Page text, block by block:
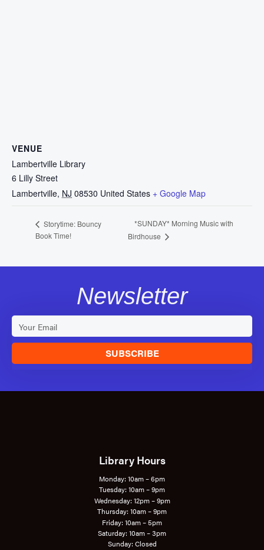
VENUE
Lambertville Library
6 Lilly Street
Lambertville, NJ 08530 United States + Google Map
Storytime: Bouncy
Book Time!
*SUNDAY* Morning Music with
Birdhouse
Newsletter
SUBSCRIBE
Library Hours
Monday: 10am – 6pm
Tuesday: 10am – 9pm
Wednesday: 12pm – 9pm
Thursday: 10am – 9pm
Friday: 10am – 5pm
Saturday: 10am – 3pm
Sunday: Closed